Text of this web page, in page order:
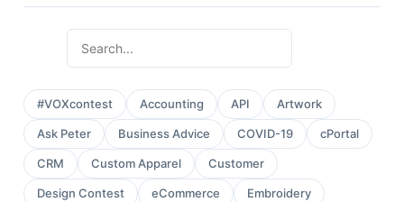
#VOXcontest Accounting API Artwork
Ask Peter Business Advice COVID-19 cPortal
CRM Custom Apparel Customer
Design Contest eCommerce Embroidery